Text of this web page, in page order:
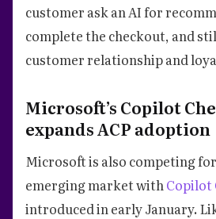
customer ask an AI for
complete the checkout, and
customer relationship and
Microsoft’s Copilot
expands ACP adoption
Microsoft is also competing
emerging market withCopilot
introduced in early January.